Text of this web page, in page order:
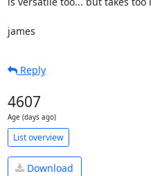
james
Reply
4607
Age (days ago)
List overview
Download